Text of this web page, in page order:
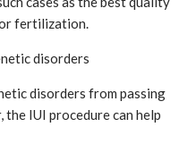
fertilization.
disorders
disorders from passing
IUI procedure can help